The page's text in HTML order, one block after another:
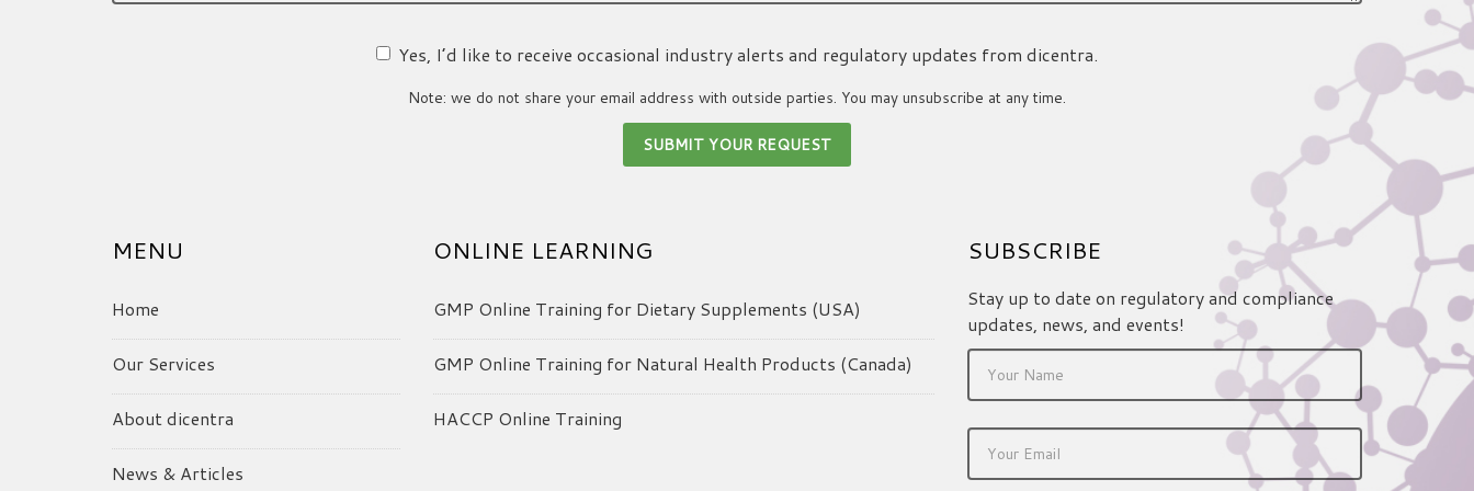
Yes, I’d like to receive occasional industry alerts and regulatory updates from dicentra.
Note: we do not share your email address with outside parties. You may unsubscribe at any time.
MENU
Home
Our Services
About dicentra
News & Articles
ONLINE LEARNING
GMP Online Training for Dietary Supplements (USA)
GMP Online Training for Natural Health Products (Canada)
HACCP Online Training
SUBSCRIBE
Stay up to date on regulatory and compliance
updates, news, and events!